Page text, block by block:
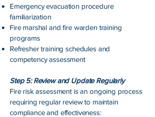
Emergency evacuation procedure
familiarization
Fire marshal and fire warden training
programs
Refresher training schedules and
competency assessment
Step 5: Review and Update Regularly
Fire risk assessment is an ongoing process
requiring regular review to maintain
compliance and effectiveness: